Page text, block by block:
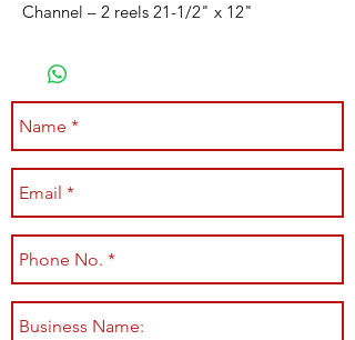
Channel – 2 reels 21-1/2" x 12"